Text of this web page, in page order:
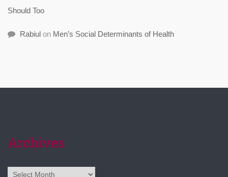
Should Too
Rabiul on Men’s Social Determinants of Health
Archives
Archives